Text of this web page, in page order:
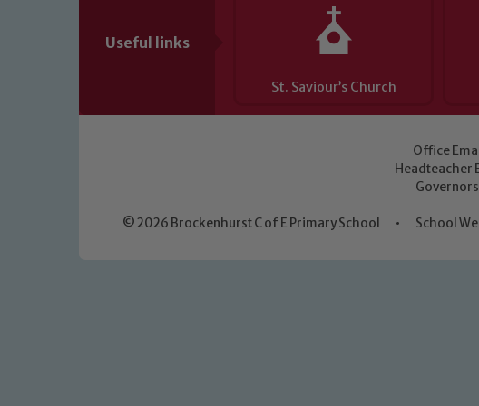
Useful links
St. Saviour’s Church
Office
Headteacher
© 2026 Brockenhurst C of E Primary School • School